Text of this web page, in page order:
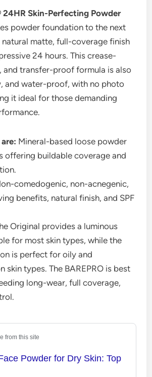
24HR Skin-Perfecting Powder
powder foundation to the next
matte, full-coverage finish
24 hours. This crease-
transfer-proof formula is also
and water-proof, with no photo
it ideal for those demanding
Mineral-based loose powder
offering buildable coverage and
comedogenic, non-acnegenic,
benefits, natural finish, and SPF
Original provides a luminous
for most skin types, while the
is perfect for oily and
skin types. The BAREPRO is best
long-wear, full coverage,
from this site
Powder for Dry Skin: Top